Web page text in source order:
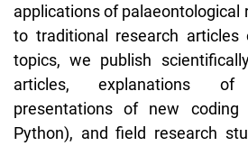
applications of palaeontological
to traditional research articles
topics, we publish
articles, explanations
presentations of new coding
Python), and field research